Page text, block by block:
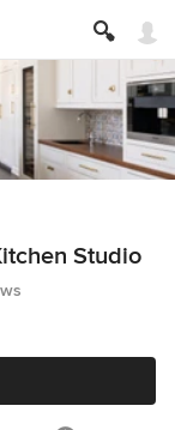
Studio